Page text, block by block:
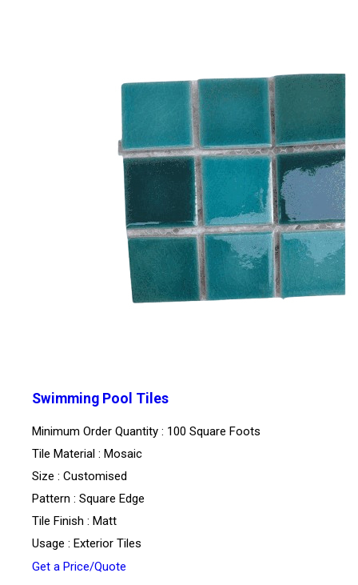
Swimming Pool Tiles
Minimum Order Quantity : 100 Square Foots
Tile Material : Mosaic
Size : Customised
Pattern : Square Edge
Tile Finish : Matt
Usage : Exterior Tiles
Get a Price/Quote